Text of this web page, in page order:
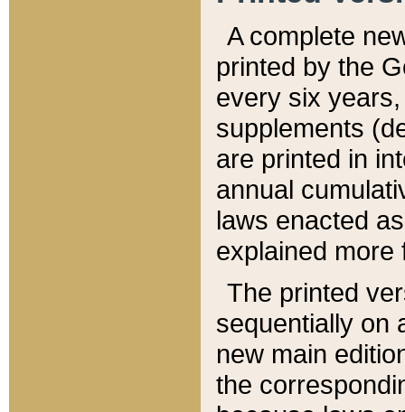
A complete
printed by the
every six
supplements
are printed in
annual
laws enacted
explained more
The printed
sequentially on
new main
the